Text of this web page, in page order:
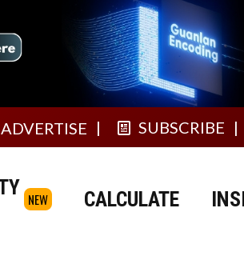
ADVERTISE SUBSCRIBE
NEW CALCULATE